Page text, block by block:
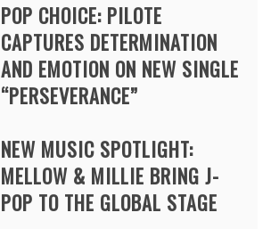
POP CHOICE: PILOTE
CAPTURES DETERMINATION
AND EMOTION ON NEW SINGLE
“PERSEVERANCE”
NEW MUSIC SPOTLIGHT:
MELLOW & MILLIE BRING J-
POP TO THE GLOBAL STAGE